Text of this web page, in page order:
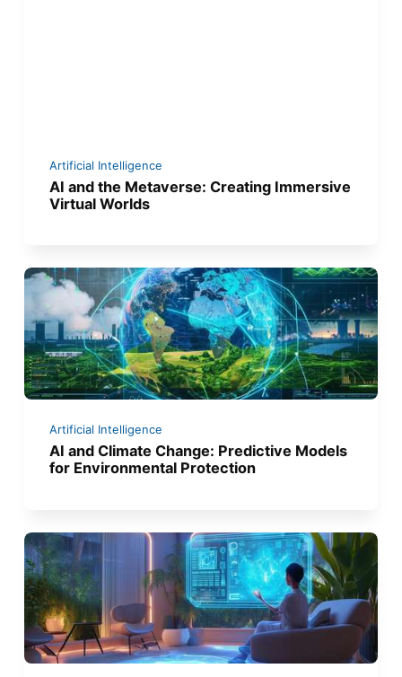
Artificial Intelligence
AI and the Metaverse: Creating Immersive
Virtual Worlds
Artificial Intelligence
AI and Climate Change: Predictive Models
for Environmental Protection